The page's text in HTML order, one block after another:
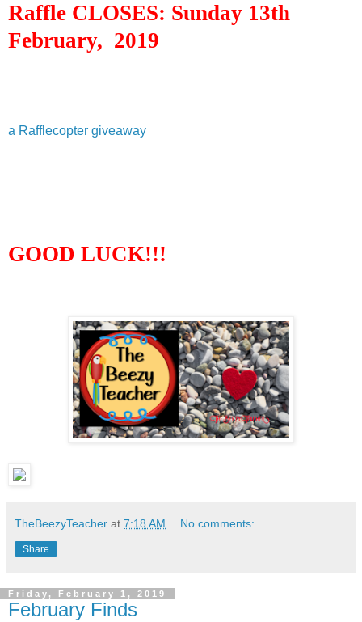
Raffle CLOSES: Sunday 13th
February, 2019
a Rafflecopter giveaway
GOOD LUCK!!!
TheBeezyTeacher at 7:18 AM No comments:
Share
Friday, February 1, 2019
February Finds